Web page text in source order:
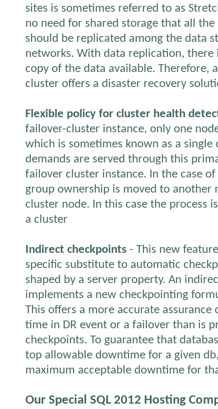
sites is sometimes referred to as
no need for shared storage that all the
should be replicated among the data
networks. With data replication,
copy of the data available. Therefore,
cluster offers a disaster recovery
Flexible policy for cluster health
failover-cluster instance, only one
which is sometimes known as a single
demands are served through this
failover cluster instance. In the case
group ownership is moved to another
cluster node. In this case the process
a cluster
Indirect checkpoints - This new
specific substitute to automatic
shaped by a server property. An
implements a new checkpointing
This offers a more accurate assurance
time in DR event or a failover than is
checkpoints. To guarantee that
top allowable downtime for a given
maximum acceptable downtime for
Our Special SQL 2012 Hosting